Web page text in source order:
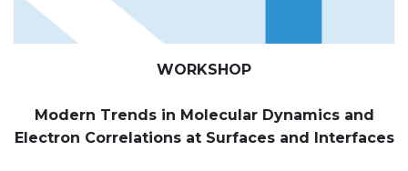
WORKSHOP
Modern Trends in Molecular Dynamics and
Electron Correlations at Surfaces and Interfaces